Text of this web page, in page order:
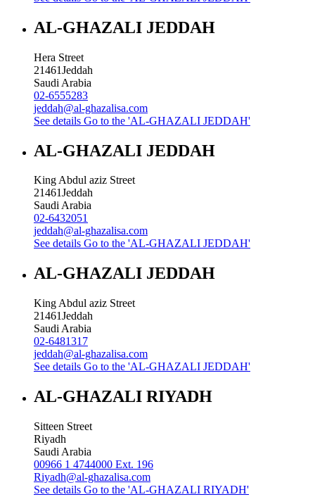
AL-GHAZALI JEDDAH
Hera Street
21461Jeddah
Saudi Arabia
02-6555283
jeddah@al-ghazalisa.com
See details Go to the 'AL-GHAZALI JEDDAH'
AL-GHAZALI JEDDAH
King Abdul aziz Street
21461Jeddah
Saudi Arabia
02-6432051
jeddah@al-ghazalisa.com
See details Go to the 'AL-GHAZALI JEDDAH'
AL-GHAZALI JEDDAH
King Abdul aziz Street
21461Jeddah
Saudi Arabia
02-6481317
jeddah@al-ghazalisa.com
See details Go to the 'AL-GHAZALI JEDDAH'
AL-GHAZALI RIYADH
Sitteen Street
Riyadh
Saudi Arabia
00966 1 4744000 Ext. 196
Riyadh@al-ghazalisa.com
See details Go to the 'AL-GHAZALI RIYADH'